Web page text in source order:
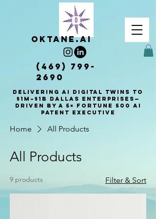
Delivering AI Digital Twins to
$1M–$1B Dallas enterprises—
driven by a 5× Fortune 500 AI
patent executive
OKTANE.AI
(469) 799-
2690
Home All Products
All Products
9 products Filter & Sort